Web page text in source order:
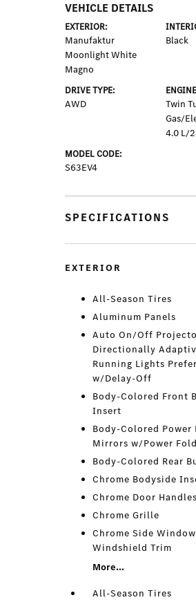
VEHICLE DETAILS
EXTERIOR:
Manufaktur
Moonlight White
Magno
Black
DRIVE TYPE:
AWD
Twin
Gas/
4.0 L/
MODEL CODE:
S63EV4
SPECIFICATIONS
EXTERIOR
All-Season Tires
Aluminum Panels
Auto On/Off
Directionally
Running Lights
w/Delay-Off
Body-Colored Front
Insert
Body-Colored Power
Mirrors w/Power
Body-Colored Rear
Chrome Bodyside
Chrome Door Handles
Chrome Grille
Chrome Side
Windshield Trim
More...
All-Season Tires